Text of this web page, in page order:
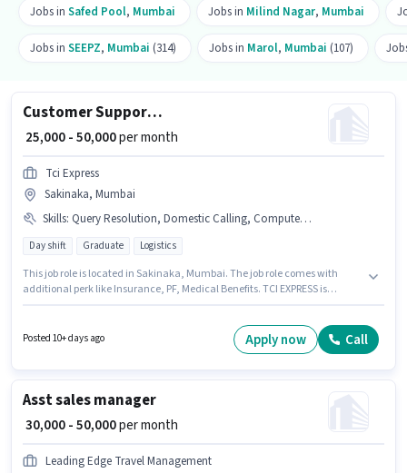
Jobs in Safed Pool, Mumbai Jobs in Milind Nagar, Mumbai
Jobs in SEEPZ, Mumbai (314) Jobs in Marol, Mumbai (107)
Customer Support Team Leader
₹ 25,000 - 50,000per month
Tci Express
Sakinaka, Mumbai
Skills: Query Resolution, Domestic Calling, Computer Knowledge
Day shift Graduate Logistics
This job role is located in Sakinaka, Mumbai. The job role comes with
additional perk like Insurance, PF, Medical Benefits. TCI EXPRESS is
Marathi. The role requires candidates who have a Graduate
degree/certificate. The role offers Fixed salary structure.
Posted 10+ days ago Apply now Call
Asst sales manager
₹ 30,000 - 50,000per month
Leading Edge Travel Management